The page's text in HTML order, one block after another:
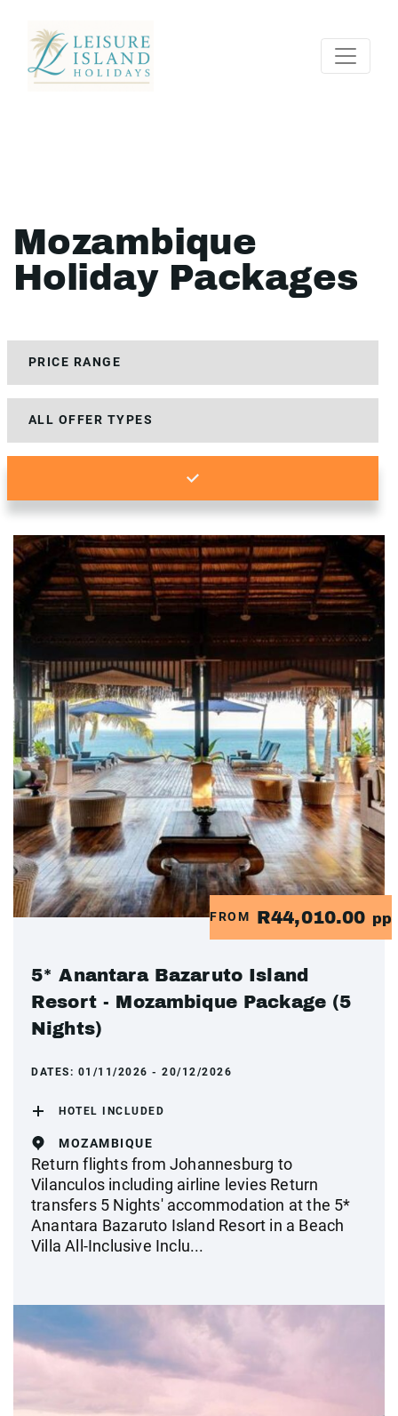
Mozambique
Holiday Packages
FROM R44,010.00 pp
5* Anantara Bazaruto Island
Resort - Mozambique Package (5
Nights)
DATES: 01/11/2026 - 20/12/2026
HOTEL INCLUDED
MOZAMBIQUE
Return flights from Johannesburg to
Vilanculos including airline levies Return
transfers 5 Nights' accommodation at the 5*
Anantara Bazaruto Island Resort in a Beach
Villa All-Inclusive Inclu...